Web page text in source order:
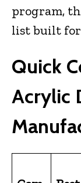
program,
list built
Quick
Acrylic